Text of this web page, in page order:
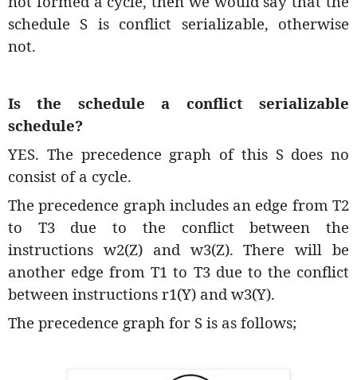
schedule S is conflict serializable, otherwise
not.
Is the schedule a conflict serializable
schedule?
YES. The precedence graph of this S does no
consist of a cycle.
The precedence graph includes an edge from T2
to T3 due to the conflict between the
instructions w2(Z) and w3(Z). There will be
another edge from T1 to T3 due to the conflict
between instructions r1(Y) and w3(Y).
The precedence graph for S is as follows;